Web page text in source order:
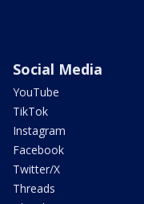
Social Media
YouTube
TikTok
Instagram
Facebook
Twitter/X
Threads